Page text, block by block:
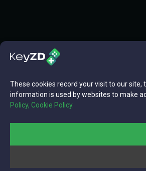
These cookies record your visit to our
information is used by websites to make
Policy, Cookie Policy.